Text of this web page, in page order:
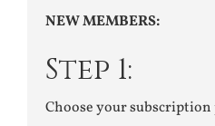
NEW MEMBERS:
Step 1:
Choose your